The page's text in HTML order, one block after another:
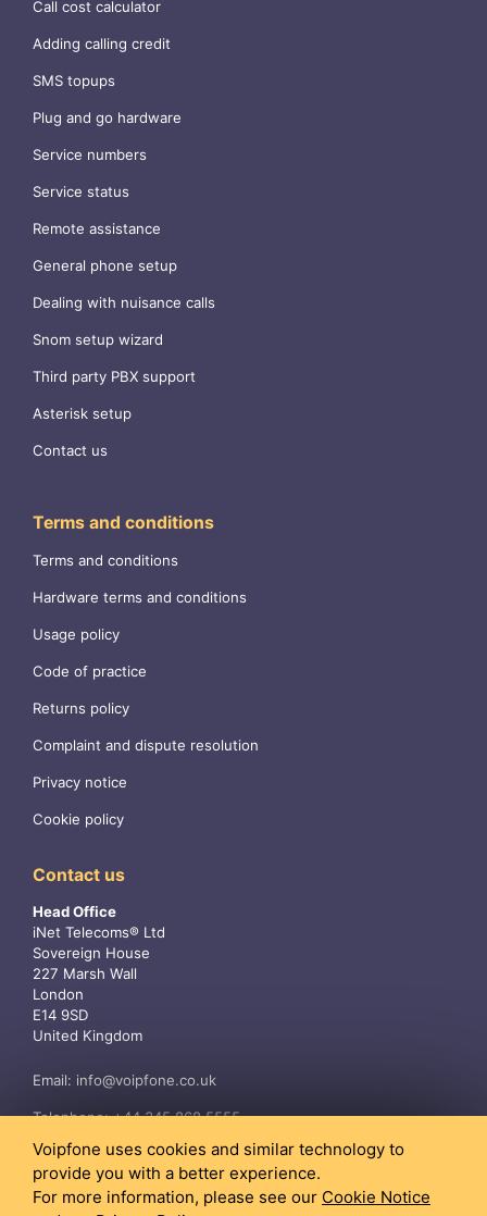
Call cost calculator
Adding calling credit
SMS topups
Plug and go hardware
Service numbers
Service status
Remote assistance
General phone setup
Dealing with nuisance calls
Snom setup wizard
Third party PBX support
Asterisk setup
Contact us
Terms and conditions
Terms and conditions
Hardware terms and conditions
Usage policy
Code of practice
Returns policy
Complaint and dispute resolution
Privacy notice
Cookie policy
Contact us
Head Office
iNet Telecoms® Ltd
Sovereign House
227 Marsh Wall
London
E14 9SD
United Kingdom
Email: info@voipfone.co.uk
Telephone:+44 345 868 5555
Voipfone uses cookies and similar technology to
provide you with a better experience.
For more information, please see our Cookie Notice